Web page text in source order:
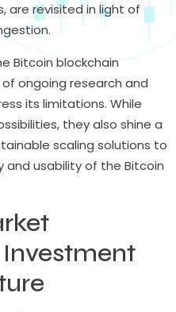
are revisited in light of
Bitcoin blockchain
ongoing research and
its limitations. While
they also shine a
scaling solutions to
usability of the Bitcoin